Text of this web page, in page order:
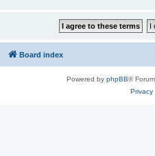
Board index
Powered by phpBB®
Privacy